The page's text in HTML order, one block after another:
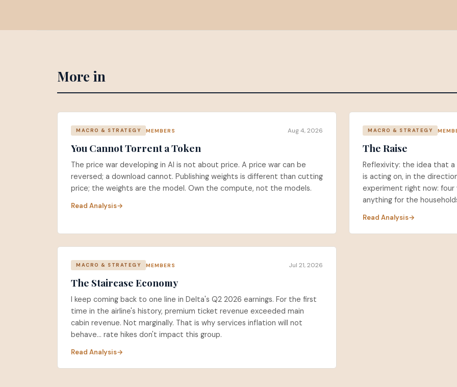
More in
MACRO & STRATEGY MEMBERS Aug 4, 2026
You Cannot Torrent a Token
The price war developing in AI is not about price. A price war can be
reversed; a download cannot. Publishing weights is different than cutting
price; the weights are the model. Own the compute, not the models.
Read Analysis
MACRO & STRATEGY
The Raise
Reflexivity: the idea that
is acting on, in the
experiment right now:
anything for the
Read Analysis
MACRO & STRATEGY MEMBERS Jul 21, 2026
The Staircase Economy
I keep coming back to one line in Delta's Q2 2026 earnings. For the first
time in the airline's history, premium ticket revenue exceeded main
cabin revenue. Not marginally. That is why services inflation will not
behave... rate hikes don't impact this group.
Read Analysis